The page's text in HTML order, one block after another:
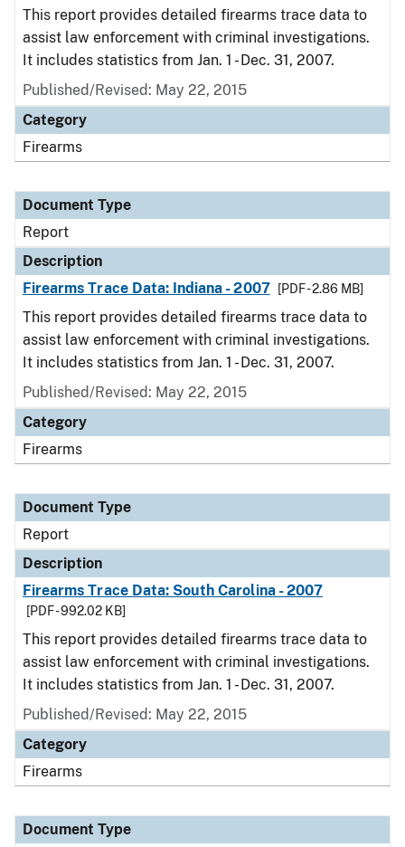
This report provides detailed firearms trace data to
assist law enforcement with criminal investigations.
It includes statistics from Jan. 1 - Dec. 31, 2007.
Published/Revised: May 22, 2015
Category
Firearms
Document Type
Report
Description
Firearms Trace Data: Indiana - 2007
[PDF - 2.86 MB]
This report provides detailed firearms trace data to
assist law enforcement with criminal investigations.
It includes statistics from Jan. 1 - Dec. 31, 2007.
Published/Revised: May 22, 2015
Category
Firearms
Document Type
Report
Description
Firearms Trace Data: South Carolina - 2007
[PDF - 992.02 KB]
This report provides detailed firearms trace data to
assist law enforcement with criminal investigations.
It includes statistics from Jan. 1 - Dec. 31, 2007.
Published/Revised: May 22, 2015
Category
Firearms
Document Type